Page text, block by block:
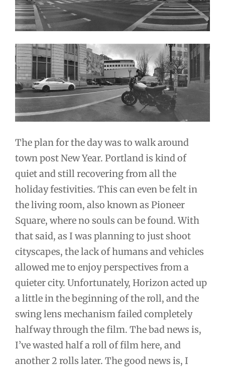
The plan for the day was to walk around
town post New Year. Portland is kind of
quiet and still recovering from all the
holiday festivities. This can even be felt in
the living room, also known as Pioneer
Square, where no souls can be found. With
that said, as I was planning to just shoot
cityscapes, the lack of humans and vehicles
allowed me to enjoy perspectives from a
quieter city. Unfortunately, Horizon acted up
a little in the beginning of the roll, and the
swing lens mechanism failed completely
halfway through the film. The bad news is,
I’ve wasted half a roll of film here, and
another 2 rolls later. The good news is, I